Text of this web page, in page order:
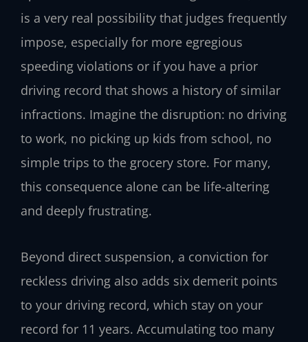
is a very real possibility that judges frequently
impose, especially for more egregious
speeding violations or if you have a prior
driving record that shows a history of similar
infractions. Imagine the disruption: no driving
to work, no picking up kids from school, no
simple trips to the grocery store. For many,
this consequence alone can be life-altering
and deeply frustrating.
Beyond direct suspension, a conviction for
reckless driving also adds six demerit points
to your driving record, which stay on your
record for 11 years. Accumulating too many